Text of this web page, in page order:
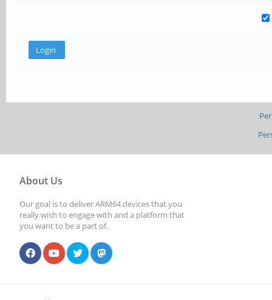
About Us
Our goal is to deliver ARM64 devices that you
really wish to engage with and a platform that
you want to be a part of.